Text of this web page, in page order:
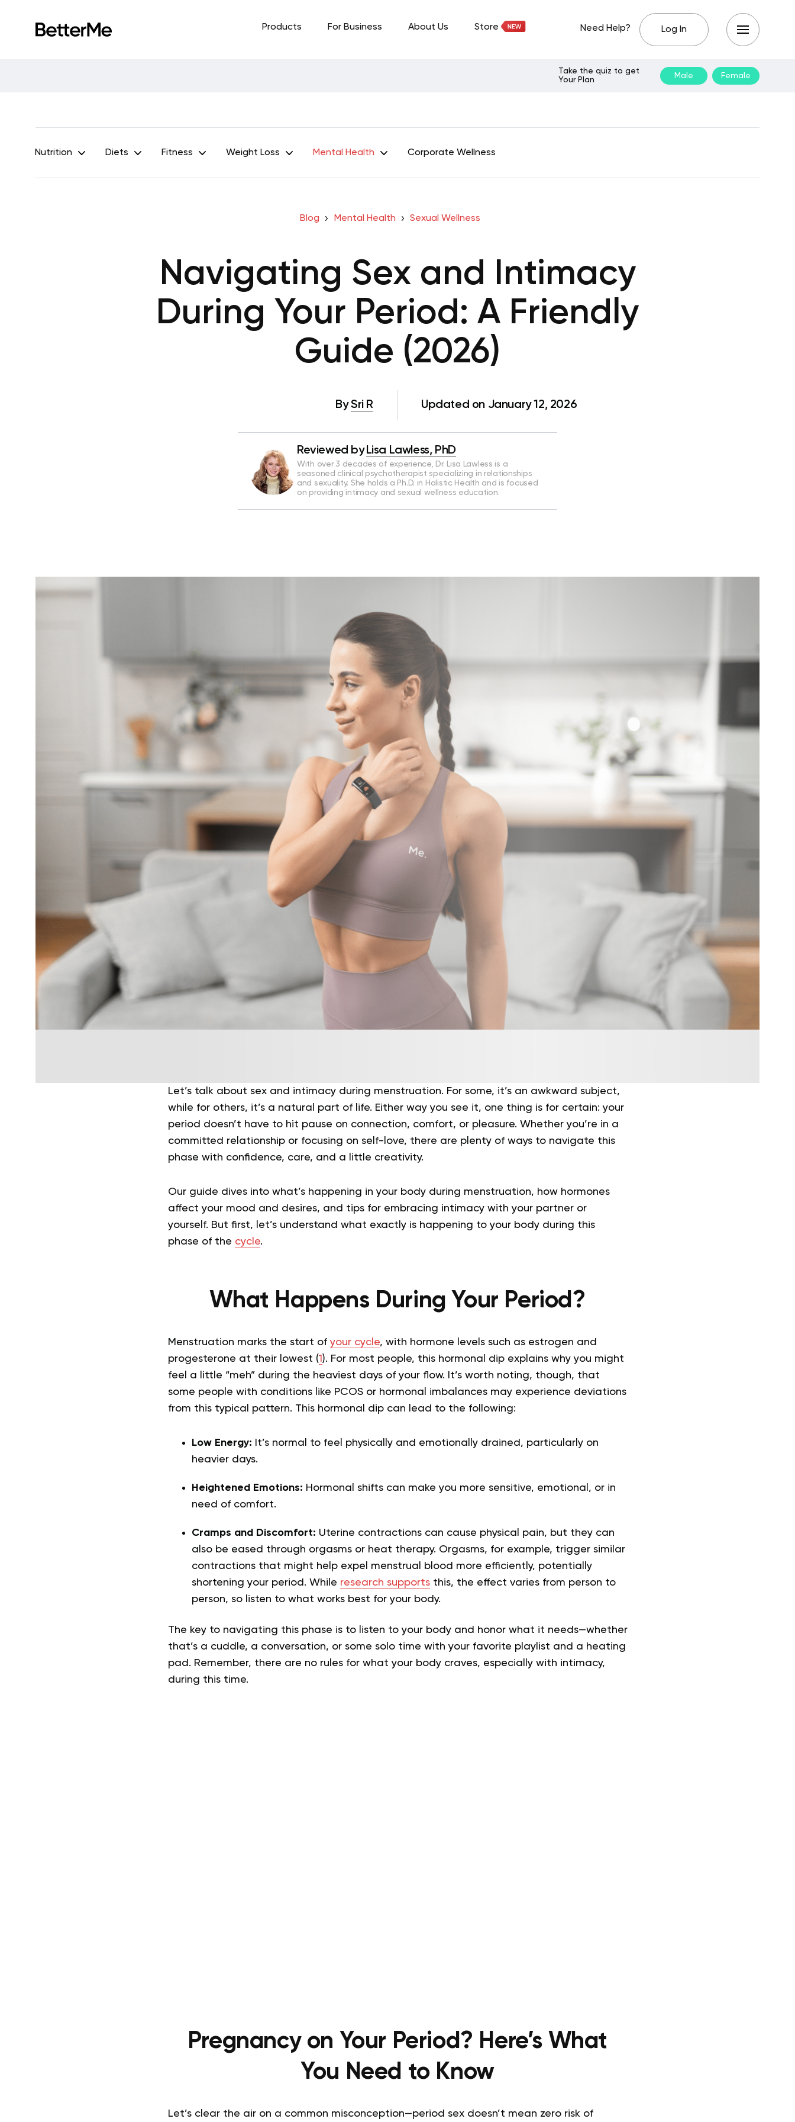
Products For Business About Us Store Need Help? Log In
Take the quiz to get
Your Plan
Male Female
Nutrition Diets Fitness Weight Loss Mental Health Corporate Wellness
Blog Mental Health Sexual Wellness
Navigating Sex and Intimacy
During Your Period: A Friendly
Guide (2026)
BySri R Updated on January 12, 2026
Reviewed by Lisa Lawless, PhD
With over 3 decades of experience, Dr. Lisa Lawless is a
seasoned clinical psychotherapist specializing in relationships
and sexuality. She holds a Ph.D. in Holistic Health and is focused
on providing intimacy and sexual wellness education.
Let’s talk about sex and intimacy during menstruation. For some, it’s an awkward subject,
while for others, it’s a natural part of life. Either way you see it, one thing is for certain: your
period doesn’t have to hit pause on connection, comfort, or pleasure. Whether you’re in a
committed relationship or focusing on self-love, there are plenty of ways to navigate this
phase with confidence, care, and a little creativity.
Our guide dives into what’s happening in your body during menstruation, how hormones
affect your mood and desires, and tips for embracing intimacy with your partner or
yourself. But first, let’s understand what exactly is happening to your body during this
phase of the cycle.
What Happens During Your Period?
Menstruation marks the start ofyour cycle, with hormone levels such as estrogen and
progesterone at their lowest (1 ). For most people, this hormonal dip explains why you might
feel a little “meh” during the heaviest days of your flow. It’s worth noting, though, that
some people with conditions like PCOS or hormonal imbalances may experience deviations
from this typical pattern. This hormonal dip can lead to the following:
Low Energy: It’s normal to feel physically and emotionally drained, particularly on
heavier days.
Heightened Emotions: Hormonal shifts can make you more sensitive, emotional, or in
need of comfort.
Cramps and Discomfort: Uterine contractions can cause physical pain, but they can
also be eased through orgasms or heat therapy. Orgasms, for example, trigger similar
contractions that might help expel menstrual blood more efficiently, potentially
shortening your period. While research supportsthis, the effect varies from person to
person, so listen to what works best for your body.
The key to navigating this phase is to listen to your body and honor what it needs—whether
that’s a cuddle, a conversation, or some solo time with your favorite playlist and a heating
pad. Remember, there are no rules for what your body craves, especially with intimacy,
during this time.
Pregnancy on Your Period? Here’s What
You Need to Know
Let’s clear the air on a common misconception—period sex doesn’t mean zero risk of